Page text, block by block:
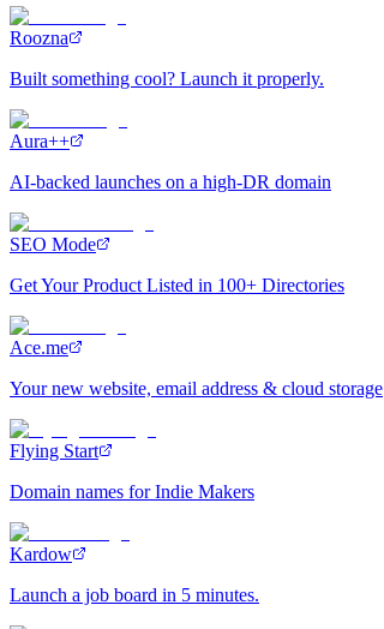
Roozna
Built something cool? Launch it properly.
Aura++
AI-backed launches on a high-DR domain
SEO Mode
Get Your Product Listed in 100+ Directories
Ace.me
Your new website, email address & cloud storage
Flying Start
Domain names for Indie Makers
Kardow
Launch a job board in 5 minutes.